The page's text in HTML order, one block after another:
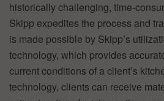
historically challenging, time-
Skipp expedites the process and
is made possible by Skipp’s
technology, which provides
current conditions of a client’s
technology, clients can receive